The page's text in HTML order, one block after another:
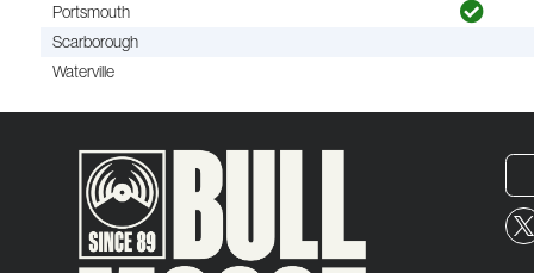
Portsmouth
Scarborough
Waterville